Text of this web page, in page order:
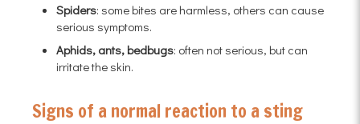
Spiders: some bites are harmless, others can cause
serious symptoms.
Aphids, ants, bedbugs: often not serious, but can
irritate the skin.
Signs of a normal reaction to a sting